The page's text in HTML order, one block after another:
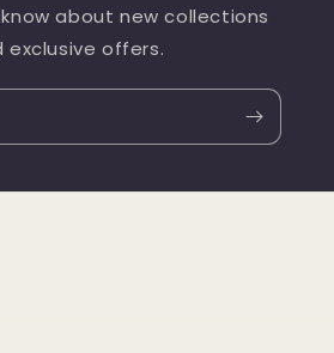
about new collections
exclusive offers.